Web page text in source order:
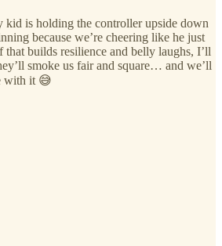
kid is holding the controller upside down
because we’re cheering like he just
builds resilience and belly laughs, I’ll
smoke us fair and square… and we’ll
with it 😅